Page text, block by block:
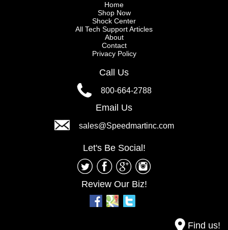
Home
Shop Now
Shock Center
All Tech Support Articles
About
Contact
Privacy Policy
Call Us
800-664-2788
Email Us
sales@Speedmartinc.com
Let's Be Social!
Review Our Biz!
Find us!